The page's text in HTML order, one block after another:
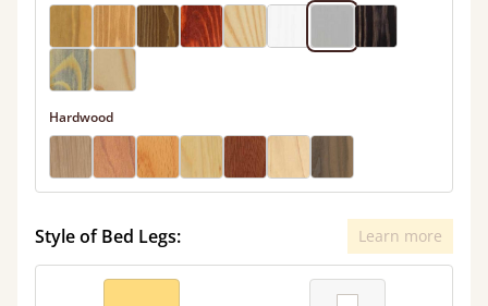
Hardwood
Style of Bed Legs: Learn more